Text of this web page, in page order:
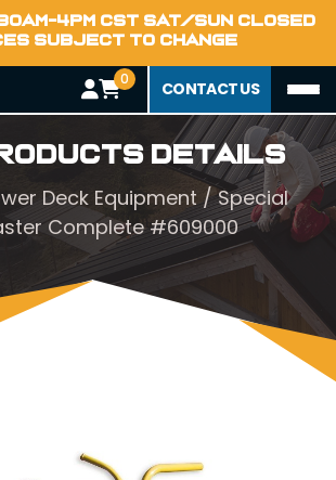
4PM CST SAT/SUN CLOSED
SUBJECT TO CHANGE
0 CONTACT US
Details
Deck Equipment/ Special
Complete #609000